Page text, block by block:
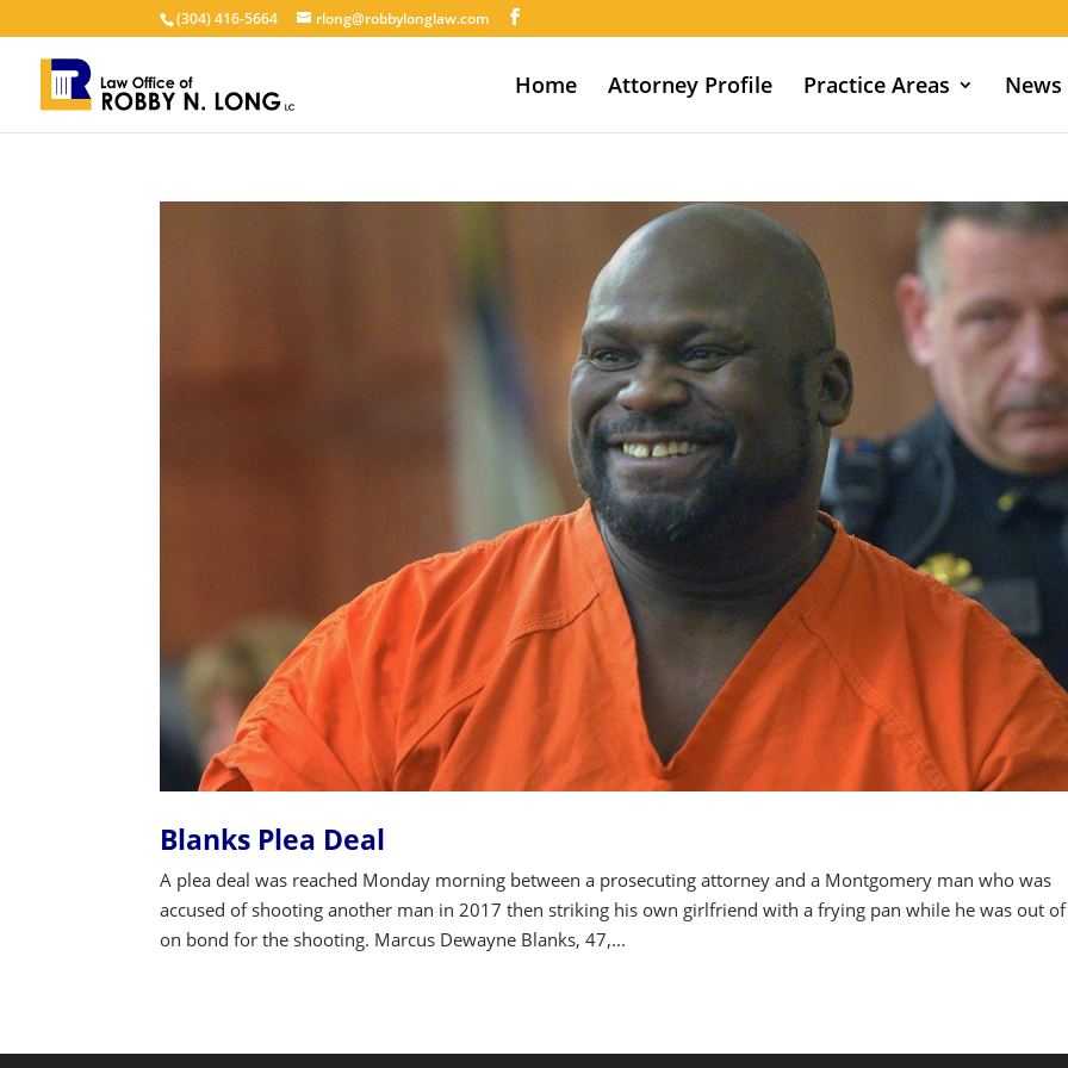
(304) 416-5664 rlong@robbylonglaw.com
Home Attorney Profile Practice Areas News
Blanks Plea Deal
A plea deal was reached Monday morning between a prosecuting attorney and a Montgomery man who was
accused of shooting another man in 2017 then striking his own girlfriend with a frying pan while he was out
on bond for the shooting. Marcus Dewayne Blanks, 47,...